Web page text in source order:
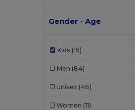
Gender - Age
Kids (15)
Men (84)
Unisex (46)
Women (11)